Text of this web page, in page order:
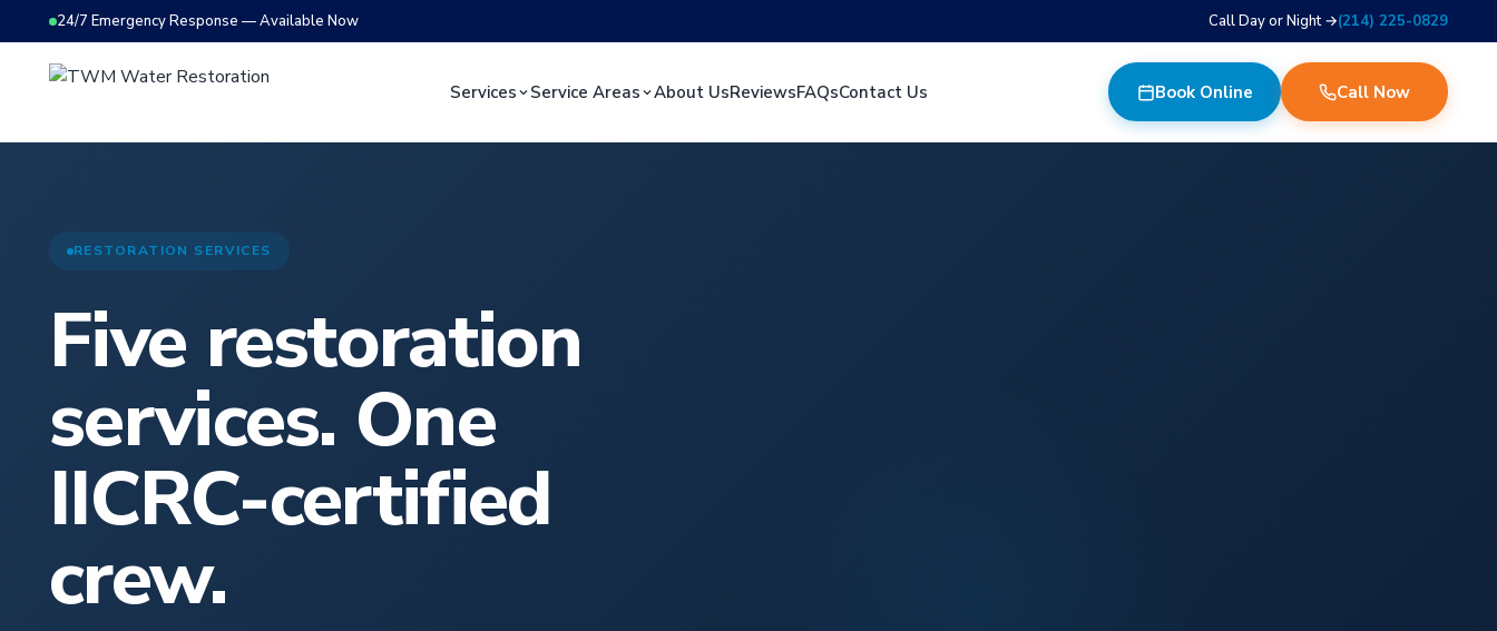
24/7 Emergency Response — Available Now Call Day or Night →(214) 225-0829
Services Service Areas About UsReviewsFAQsContact Us Book Online Call Now
RESTORATION SERVICES
Five restoration
services. One
IICRC-certified
crew.